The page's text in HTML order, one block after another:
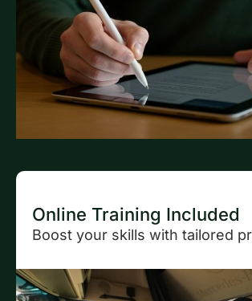
Online Training Included
Boost your skills with tailored